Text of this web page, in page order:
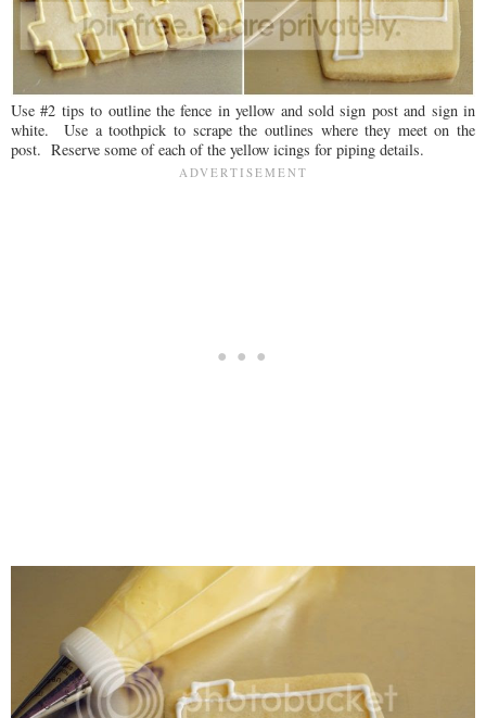
Use #2 tips to outline the fence in yellow and sold sign post and sign in
white. Use a toothpick to scrape the outlines where they meet on the
post. Reserve some of each of the yellow icings for piping details.